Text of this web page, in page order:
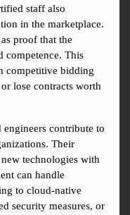
staff also
in the marketplace.
proof that the
competence. This
competitive bidding
lose contracts worth
contribute to
Their
technologies with
can handle
to cloud-native
security measures, or